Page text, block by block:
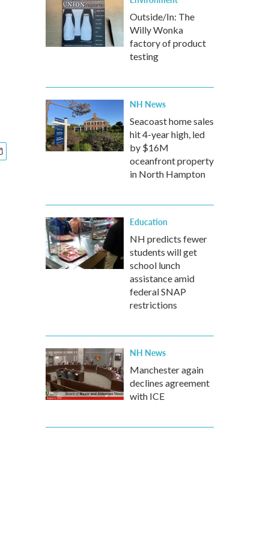
Outside/In: The
Willy Wonka
factory of product
testing
NH News
Seacoast home sales
hit 4-year high, led
by $16M
oceanfront property
in North Hampton
Education
NH predicts fewer
students will get
school lunch
assistance amid
federal SNAP
restrictions
NH News
Manchester again
declines agreement
with ICE